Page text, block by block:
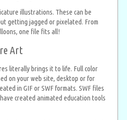
illustrations. These can be
getting jagged or pixelated. From
one file fits all!
Art
literally brings it to life. Full color
on your web site, desktop or for
in GIF or SWF formats. SWF files
created animated education tools